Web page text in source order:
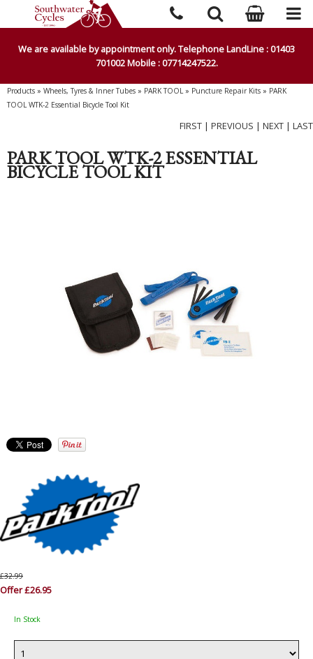
We are available by appointment only. Telephone LandLine : 01403
701002 Mobile : 07714247522.
Products » Wheels, Tyres & Inner Tubes » PARK TOOL» Puncture Repair Kits » PARK
TOOL WTK-2 Essential Bicycle Tool Kit
FIRST | PREVIOUS | NEXT | LAST
PARK TOOL WTK-2 ESSENTIAL
BICYCLE TOOL KIT
£32.99
Offer £26.95
In Stock